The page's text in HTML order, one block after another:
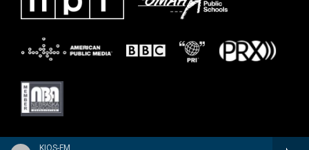
KIOS-FM